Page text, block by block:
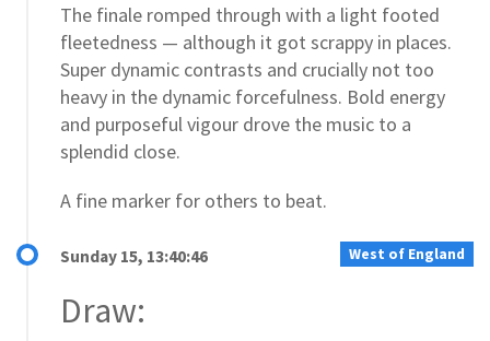
The finale romped through with a light footed
fleetedness — although it got scrappy in places.
Super dynamic contrasts and crucially not too
heavy in the dynamic forcefulness. Bold energy
and purposeful vigour drove the music to a
splendid close.
A fine marker for others to beat.
West of England
Sunday 15, 13:40:46
Draw: